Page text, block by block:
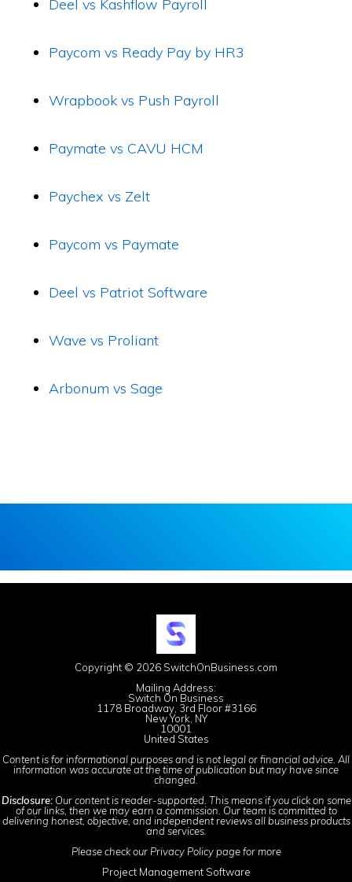
Deel vs Kashflow Payroll
Paycom vs Ready Pay by HR3
Wrapbook vs Push Payroll
Paymate vs CAVU HCM
Paychex vs Zelt
Paycom vs Paymate
Deel vs Patriot Software
Wave vs Proliant
Arbonum vs Sage
Copyright © 2026 SwitchOnBusiness.com
Mailing Address:
Switch On Business
1178 Broadway, 3rd Floor #3166
New York, NY
10001
United States
Content is for informational purposes and is not legal or financial advice. All
information was accurate at the time of publication but may have since
changed.
Disclosure:Our content is reader-supported. This means if you click on some
of our links, then we may earn a commission. Our team is committed to
delivering honest, objective, and independent reviews all business products
and services.
Please check our Privacy Policypage for more
Project Management Software